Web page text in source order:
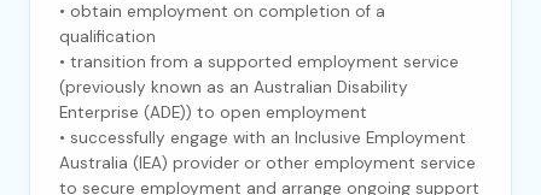
• obtain employment on completion of a
qualification
• transition from a supported employment service
(previously known as an Australian Disability
Enterprise (ADE)) to open employment
• successfully engage with an Inclusive Employment
Australia (IEA) provider or other employment service
to secure employment and arrange ongoing support